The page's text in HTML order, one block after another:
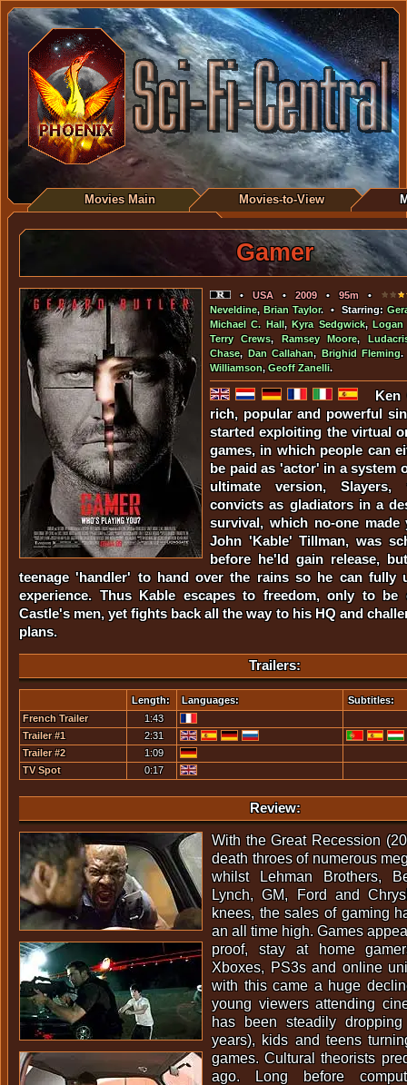
Movies Main Movies-to-View
Gamer
• USA•2009•95m•
Neveldine, Brian Taylor. • Starring:
Michael C. Hall,Kyra Sedgwick, Logan
Terry Crews, Ramsey Moore,
Chase, Dan Callahan, Brighid Fleming.
Williamson,Geoff Zanelli.
Ken
rich, popular and powerful
started exploiting the virtual
games, in which people can
be paid as 'actor' in a system
ultimate version,
convicts as gladiators in a
survival, which no-one made
John 'Kable' Tillman, was
before he'ld gain release,
teenage 'handler' to hand over the rains so he can fully
experience. Thus Kable escapes to freedom, only to be
Castle's men, yet fights back all the way to his HQ and
plans.
Trailers:
Length: Languages:
Subtitles:
French Trailer
1:43
Trailer #1
2:31
Trailer #2
1:09
TV Spot
0:17
Review:
With the Great Recession
death throes of numerous
whilst Lehman Brothers,
Lynch, GM, Ford and
knees, the sales of gaming
an all time high. Games
proof, stay at home
Xboxes, PS3s and online
with this came a huge
young viewers attending
has been steadily
years), kids and teens
games. Cultural theorists
ago. Long before